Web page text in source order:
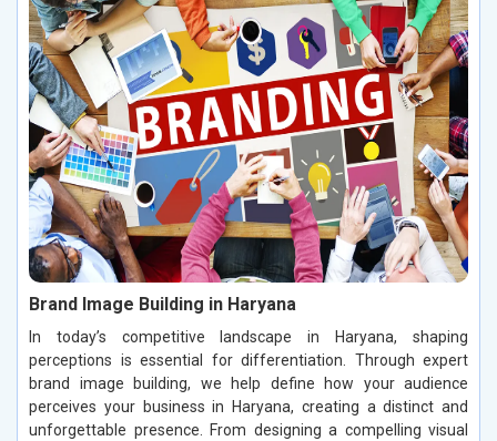
Brand Image Building in Haryana
In today’s competitive landscape in Haryana, shaping
perceptions is essential for differentiation. Through expert
brand image building, we help define how your audience
perceives your business in Haryana, creating a distinct and
unforgettable presence. From designing a compelling visual